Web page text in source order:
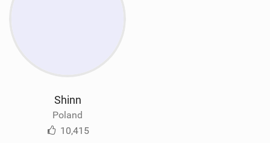
Shinn
Poland
10,415